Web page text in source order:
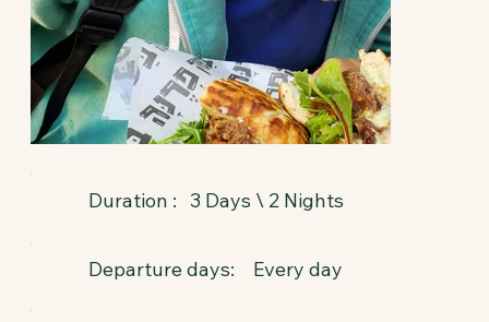
Duration : 3 Days \ 2 Nights
Departure days: Every day